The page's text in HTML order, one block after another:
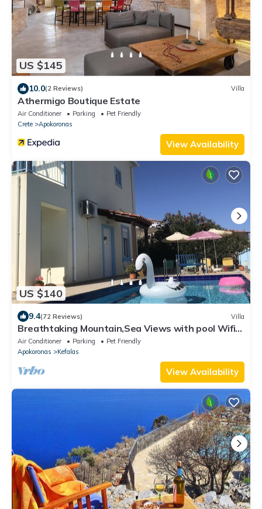
US $145
10.0(2 Reviews) Villa
Athermigo Boutique Estate
Air Conditioner Parking
Pet Friendly
Crete
Apokoronas
View Availability
US $140
9.4(72 Reviews) Villa
Breathtaking Mountain,Sea Views with pool Wifi
near shops and offers available
Air Conditioner Parking
Pet Friendly
Apokoronas
Kefalas
View Availability